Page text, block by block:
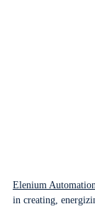
Elenium
in creating,